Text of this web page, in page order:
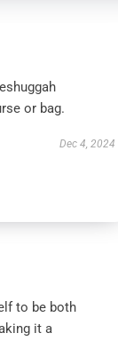
or bag.
Dec 4, 2024
to be both
it a